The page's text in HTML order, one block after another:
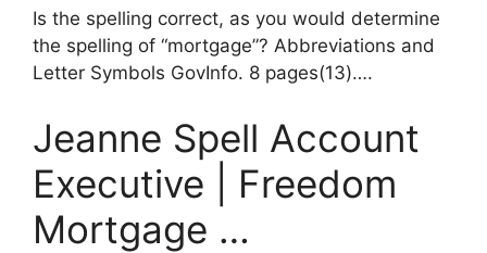
Is the spelling correct, as you would determine
the spelling of “mortgage”? Abbreviations and
Letter Symbols GovInfo. 8 pages(13)….
Jeanne Spell Account
Executive | Freedom
Mortgage …